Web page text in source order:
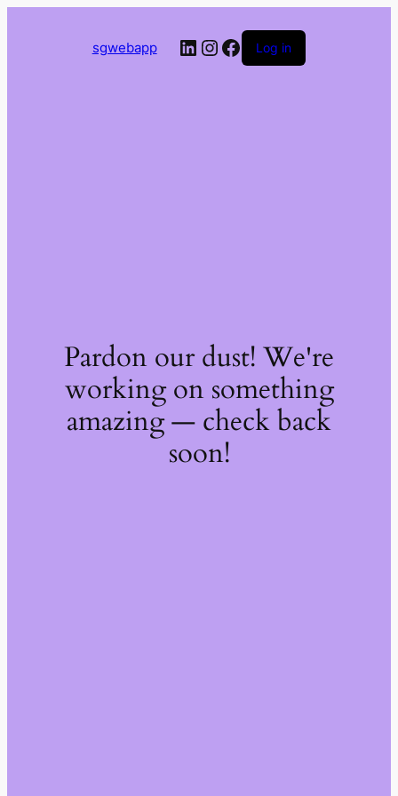
sgwebapp LinkedIn
Instagram
Facebook
Log in
Pardon our dust! We're
working on something
amazing — check back
soon!